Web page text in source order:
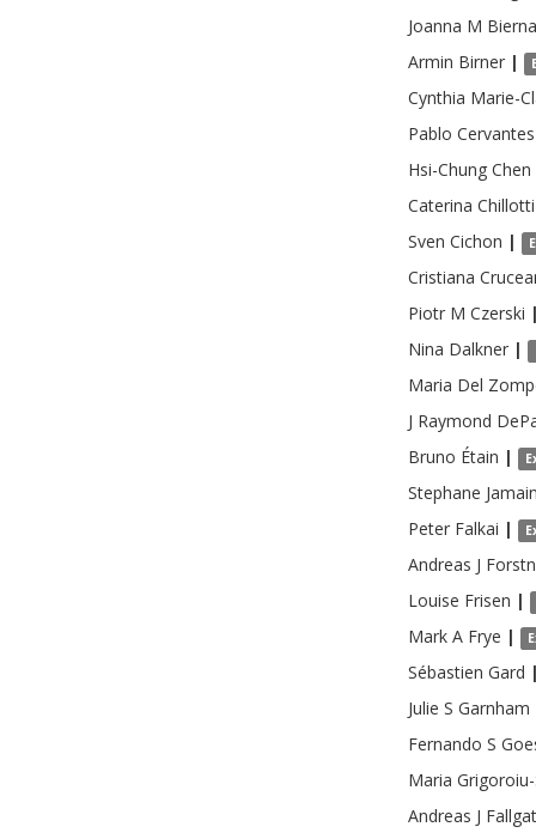
Joanna M
Armin Birner |
Cynthia Marie-
Pablo Cervantes
Hsi-Chung Chen
Caterina Chillotti
Sven Cichon |
Cristiana
Piotr M Czerski
Nina Dalkner |
Maria Del
J Raymond
Bruno Étain |
Stephane
Peter Falkai |
Andreas J
Louise Frisen |
Mark A Frye |
Sébastien Gard
Julie S Garnham
Fernando S
Maria
Andreas J